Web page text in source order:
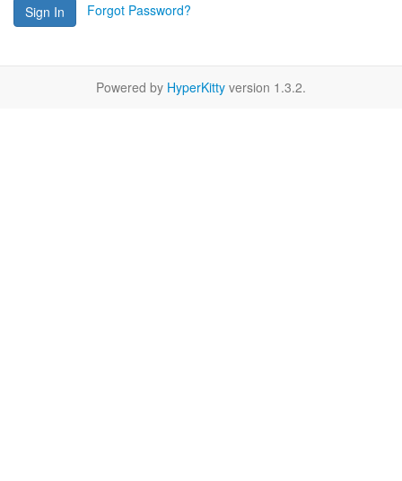
Sign In Forgot Password?
Powered by HyperKitty version 1.3.2.